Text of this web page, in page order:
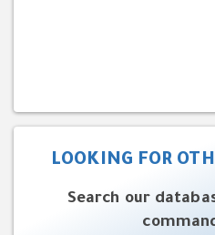
LOOKING FOR
Search our